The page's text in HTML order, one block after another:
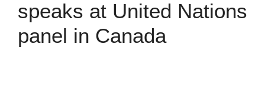
speaks at United Nations
panel in Canada